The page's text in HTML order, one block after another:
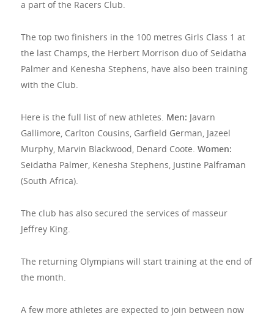
a part of the Racers Club.
The top two finishers in the 100 metres Girls Class 1 at
the last Champs, the Herbert Morrison duo of Seidatha
Palmer and Kenesha Stephens, have also been training
with the Club.
Here is the full list of new athletes. Men: Javarn
Gallimore, Carlton Cousins, Garfield German, Jazeel
Murphy, Marvin Blackwood, Denard Coote. Women:
Seidatha Palmer, Kenesha Stephens, Justine Palframan
(South Africa).
The club has also secured the services of masseur
Jeffrey King.
The returning Olympians will start training at the end of
the month.
A few more athletes are expected to join between now